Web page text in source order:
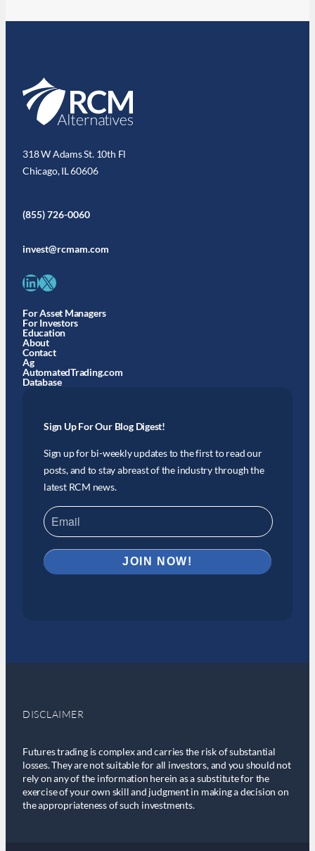
318 W Adams St. 10th Fl
Chicago, IL 60606
(855) 726-0060
invest@rcmam.com
LinkedIn X
For Asset Managers
For Investors
Education
About
Contact
Ag
AutomatedTrading.com
Database
Sign Up For Our Blog Digest!
Sign up for bi-weekly updates to the first to read our
posts, and to stay abreast of the industry through the
latest RCM news.
DISCLAIMER
Futures trading is complex and carries the risk of substantial
losses. They are not suitable for all investors, and you should not
rely on any of the information herein as a substitute for the
exercise of your own skill and judgment in making a decision on
the appropriateness of such investments.